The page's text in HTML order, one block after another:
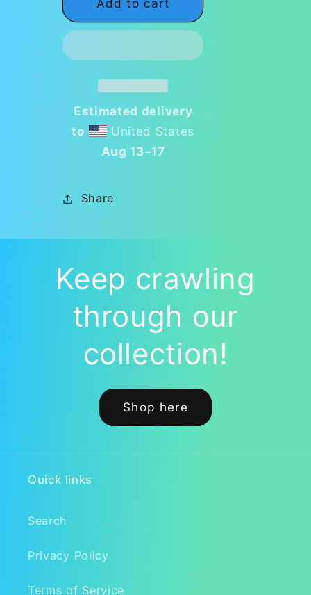
Fly-
tastic
Artistry
Notebook
🎨
🎨
Fly-
tastic
Artistry
Notebook
🎨
Estimated delivery
to
United States
Aug 13⁠–17
Share
Keep crawling
through our
collection!
Shop here
Quick links
Search
Privacy Policy
Terms of Service